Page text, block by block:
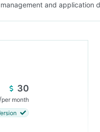
and application
30
/per month